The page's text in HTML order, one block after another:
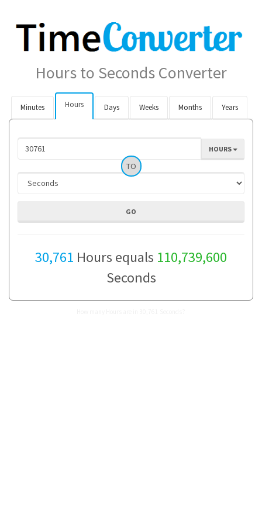
Hours to Seconds Converter
Minutes Hours Days Weeks Months Years
HOURS
TO
30,761 Hours equals 110,739,600
Seconds